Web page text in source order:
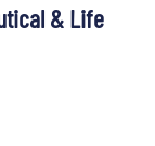
& Life